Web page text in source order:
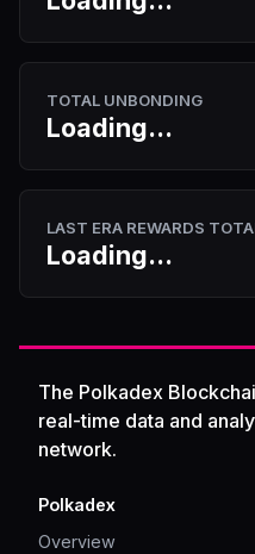
TOTAL UNBONDING
Loading...
LAST ERA REWARDS
Loading...
The Polkadex
real-time data and
network.
Polkadex
Overview